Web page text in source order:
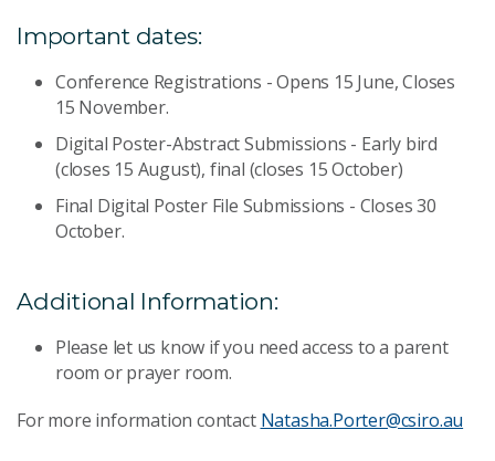
Important dates:
Conference Registrations - Opens 15 June, Closes
15 November.
Digital Poster-Abstract Submissions - Early bird
(closes 15 August), final (closes 15 October)
Final Digital Poster File Submissions - Closes 30
October.
Additional Information:
Please let us know if you need access to a parent
room or prayer room.
For more information contact Natasha.Porter@csiro.au